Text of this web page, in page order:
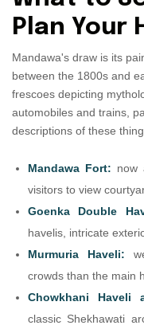
Plan Your
Mandawa's draw is its
between the 1800s and
frescoes depicting
automobiles and trains,
descriptions of these
Mandawa Fort: now
visitors to view
Goenka Double
havelis, intricate
Murmuria Haveli:
crowds than the main
Chowkhani Haveli
classic Shekhawati